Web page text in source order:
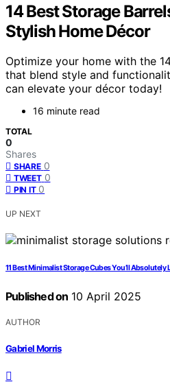
14 Best Storage
Stylish Home Décor
Optimize your home with the
that blend style and
can elevate your décor today!
16 minute read
TOTAL
0
Shares
SHARE 0
TWEET 0
PIN IT 0
UP NEXT
11 Best Minimalist Storage Cubes You’ll Absolutely
Published on 10 April 2025
AUTHOR
Gabriel Morris